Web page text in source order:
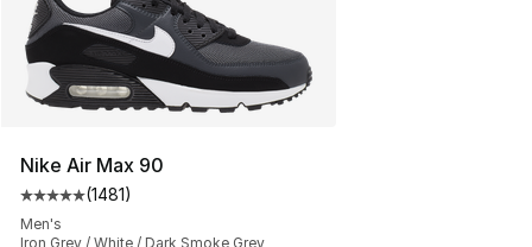
Nike Air Max 90
Average customer rating - [5 out of 5 stars], 1481
(1481)
Men's
Iron Grey / White / Dark Smoke Grey